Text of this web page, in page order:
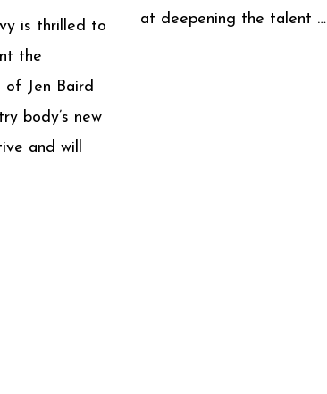
is thrilled to
the
of Jen Baird
body’s new
and will
at deepening the talent …